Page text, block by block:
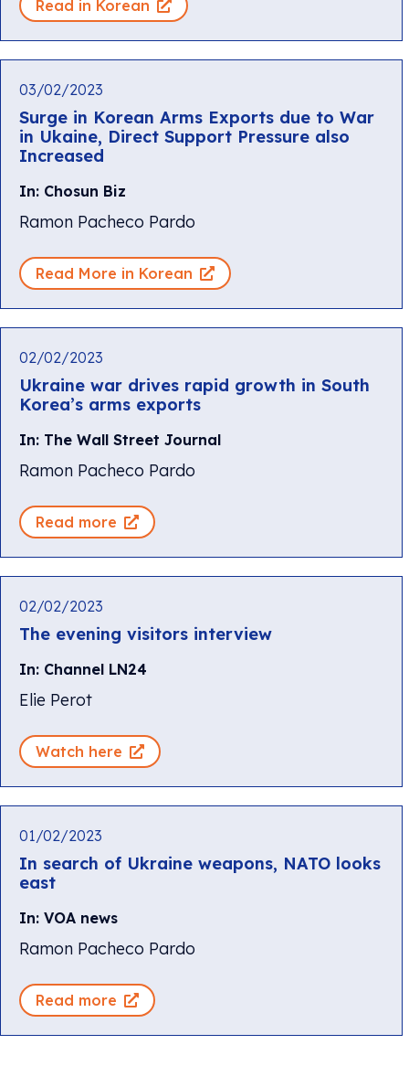
Read in Korean
03/02/2023
Surge in Korean Arms Exports due to War
in Ukaine, Direct Support Pressure also
Increased
In: Chosun Biz
Ramon Pacheco Pardo
Read More in Korean
02/02/2023
Ukraine war drives rapid growth in South
Korea’s arms exports
In: The Wall Street Journal
Ramon Pacheco Pardo
Read more
02/02/2023
The evening visitors interview
In: Channel LN24
Elie Perot
Watch here
01/02/2023
In search of Ukraine weapons, NATO looks
east
In: VOA news
Ramon Pacheco Pardo
Read more